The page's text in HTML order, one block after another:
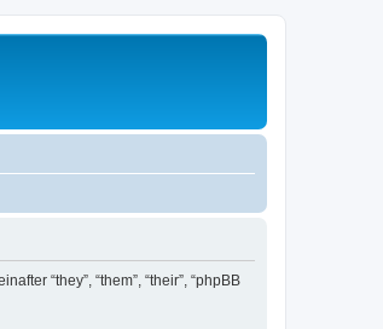
“they”, “them”, “their”, “phpBB